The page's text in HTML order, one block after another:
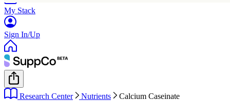
My Stack
Sign In/Up
Research Center Nutrients Calcium Caseinate